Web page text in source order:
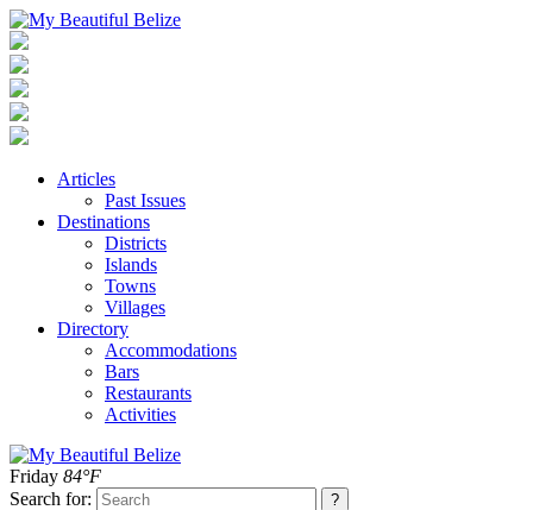
Articles
Past Issues
Destinations
Districts
Islands
Towns
Villages
Directory
Accommodations
Bars
Restaurants
Activities
Friday 84°F
Search for: